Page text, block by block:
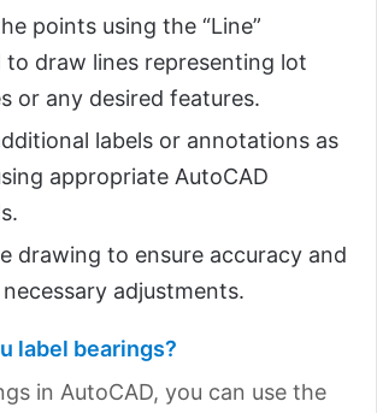
points using the “Line”
to draw lines representing lot
or any desired features.
labels or annotations as
appropriate AutoCAD
drawing to ensure accuracy and
adjustments.
label bearings?
in AutoCAD, you can use the